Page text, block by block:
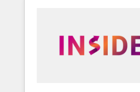
automation, we turn
human at global scale. 🏆 HubSpot’s CEO